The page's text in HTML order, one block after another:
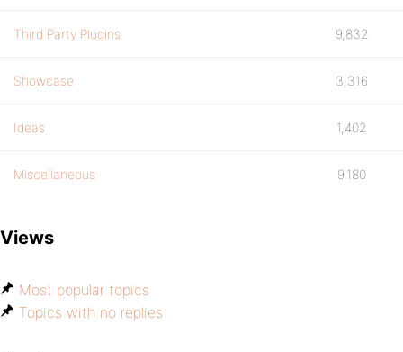
Third Party Plugins 9,832
Showcase 3,316
Ideas 1,402
Miscellaneous 9,180
Views
Most popular topics
Topics with no replies